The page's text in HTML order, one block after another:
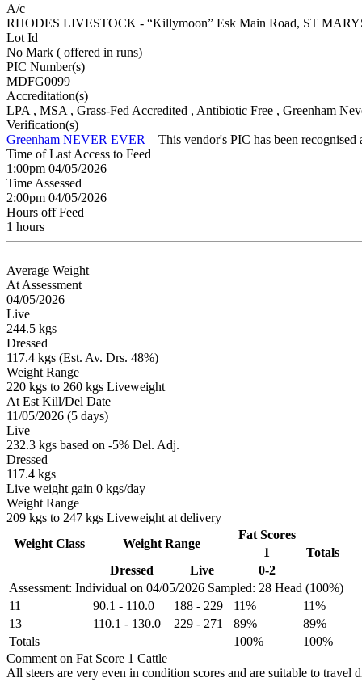
A/c
RHODES LIVESTOCK - “Killymoon” Esk Main Road, ST
Lot Id
No Mark ( offered in runs)
PIC Number(s)
MDFG0099
Accreditation(s)
LPA , MSA , Grass-Fed Accredited , Antibiotic Free , Greenham
Verification(s)
Greenham NEVER EVER – This vendor's PIC has been
Time of Last Access to Feed
1:00pm 04/05/2026
Time Assessed
2:00pm 04/05/2026
Hours off Feed
1 hours
Average Weight
At Assessment
04/05/2026
Live
244.5 kgs
Dressed
117.4 kgs (Est. Av. Drs. 48%)
Weight Range
220 kgs to 260 kgs Liveweight
At Est Kill/Del Date
11/05/2026 (5 days)
Live
232.3 kgs based on -5% Del. Adj.
Dressed
117.4 kgs
Live weight gain 0 kgs/day
Weight Range
209 kgs to 247 kgs Liveweight at delivery
Assessment: Individual on 04/05/2026 Sampled: 28 Head (100%)
Weight Class Weight Range
Fat Scores
1
Totals
Dressed
Live 0-2
11 90.1 - 110.0 188 - 229 11%
11%
13
110.1 - 130.0 229 - 271 89%
89%
Totals
100%
100%
Comment on Fat Score 1 Cattle
All steers are very even in condition scores and are suitable to travel